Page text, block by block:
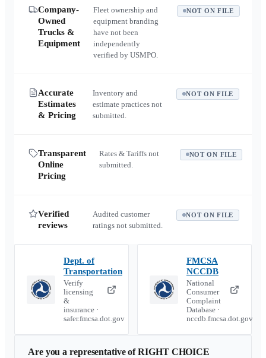
Company-
Owned
Trucks &
Equipment
Fleet ownership and
equipment branding
have not been
independently
verified by USMPO.
NOT ON FILE
Accurate
Estimates
& Pricing
Inventory and
estimate practices not
submitted.
NOT ON FILE
Transparent
Online
Pricing
Rates & Tariffs not
submitted.
NOT ON FILE
Verified
reviews
Audited customer
ratings not submitted.
NOT ON FILE
Dept. of
Transportation
Verify
licensing
&
insurance ·
safer.fmcsa.dot.gov
FMCSA
NCCDB
National
Consumer
Complaint
Database ·
nccdb.fmcsa.dot.gov
Are you a representative ofRIGHT CHOICE